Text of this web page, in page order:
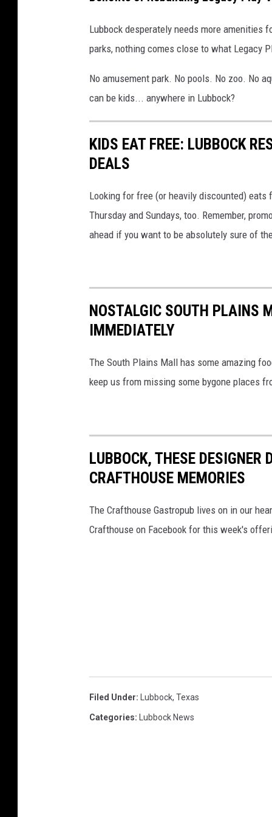
Lubbock desperately needs more
parks, nothing comes close to what Legacy
No amusement park. No pools. No zoo. No
can be kids... anywhere in Lubbock?
KIDS EAT FREE: LUBBOCK
DEALS
Looking for free (or heavily discounted) eats
Thursday and Sundays, too. Remember,
ahead if you want to be absolutely sure of
NOSTALGIC SOUTH PLAINS
IMMEDIATELY
The South Plains Mall has some amazing
keep us from missing some bygone places
LUBBOCK, THESE
CRAFTHOUSE MEMORIES
The Crafthouse Gastropub lives on in our
Crafthouse on Facebook for this week's
Filed Under: Lubbock, Texas
Categories: Lubbock News